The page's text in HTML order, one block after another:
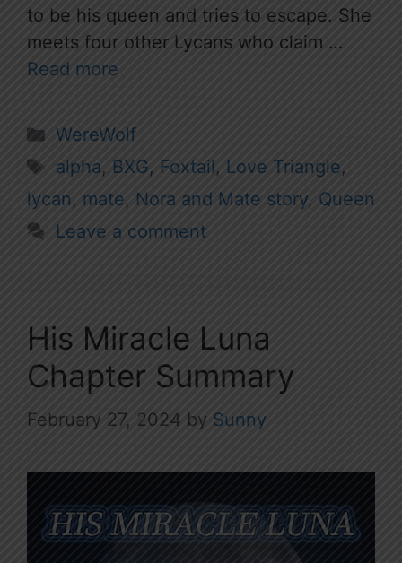
to be his queen and tries to escape. She
meets four other Lycans who claim …
Read more
Categories
WereWolf
Tags
alpha, BXG, Foxtail, Love Triangle,
lycan, mate, Nora and Mate story, Queen
Leave a comment
His Miracle Luna
Chapter Summary
February 27, 2024 by Sunny